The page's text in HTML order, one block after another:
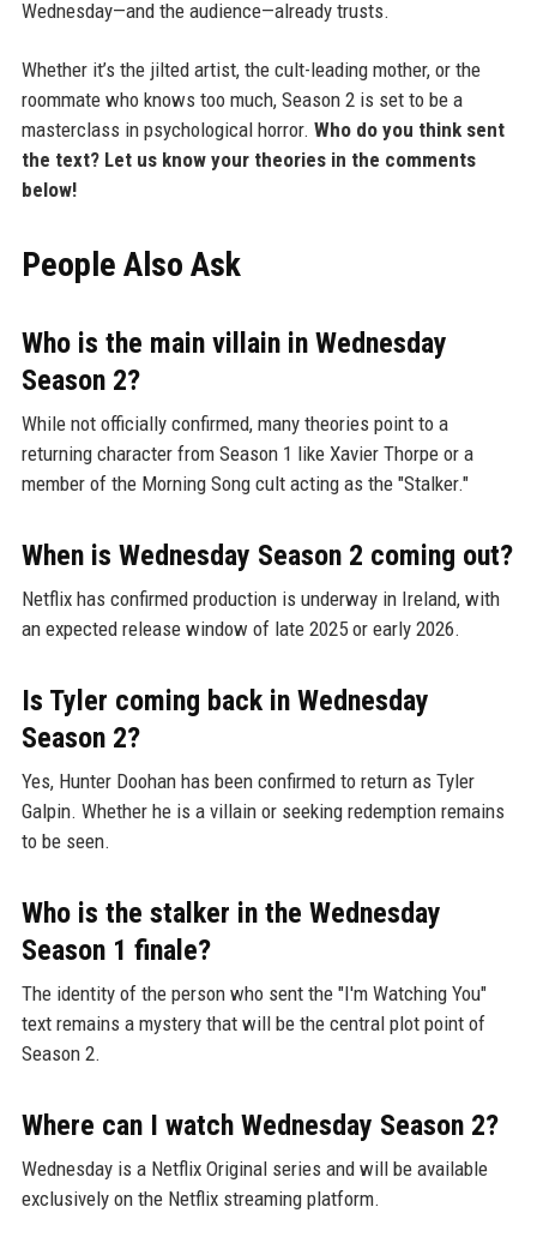
Wednesday—and the audience—already trusts.
Whether it’s the jilted artist, the cult-leading mother, or the
roommate who knows too much, Season 2 is set to be a
masterclass in psychological horror. Who do you think sent
the text? Let us know your theories in the comments
below!
People Also Ask
Who is the main villain in Wednesday
Season 2?
While not officially confirmed, many theories point to a
returning character from Season 1 like Xavier Thorpe or a
member of the Morning Song cult acting as the "Stalker."
When is Wednesday Season 2 coming out?
Netflix has confirmed production is underway in Ireland, with
an expected release window of late 2025 or early 2026.
Is Tyler coming back in Wednesday
Season 2?
Yes, Hunter Doohan has been confirmed to return as Tyler
Galpin. Whether he is a villain or seeking redemption remains
to be seen.
Who is the stalker in the Wednesday
Season 1 finale?
The identity of the person who sent the "I'm Watching You"
text remains a mystery that will be the central plot point of
Season 2.
Where can I watch Wednesday Season 2?
Wednesday is a Netflix Original series and will be available
exclusively on the Netflix streaming platform.